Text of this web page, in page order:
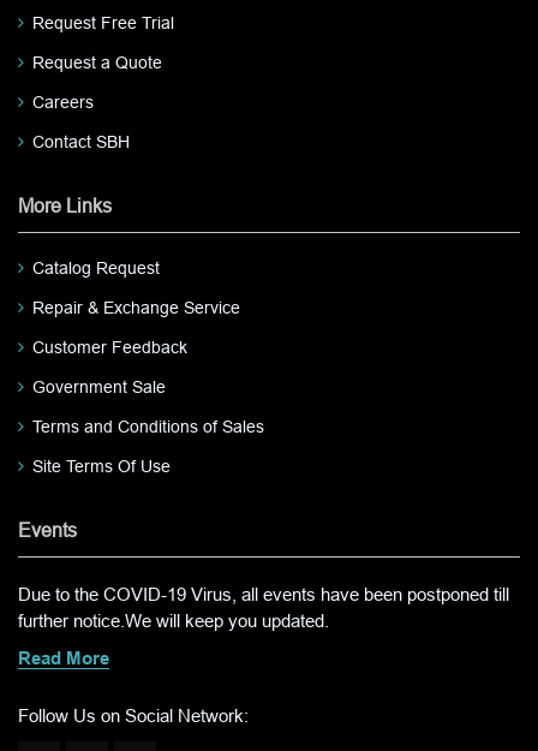
Request Free Trial
Request a Quote
Careers
Contact SBH
More Links
Catalog Request
Repair & Exchange Service
Customer Feedback
Government Sale
Terms and Conditions of Sales
Site Terms Of Use
Events
Due to the COVID-19 Virus, all events have been postponed till
further notice.We will keep you updated.
Read More
Follow Us on Social Network: